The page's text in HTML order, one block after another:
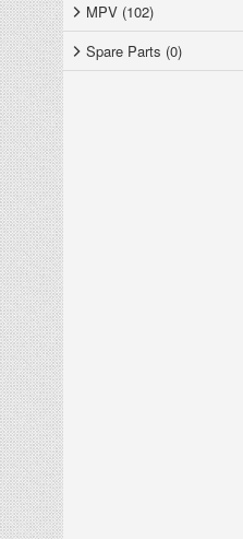
MPV (102)
Spare Parts (0)